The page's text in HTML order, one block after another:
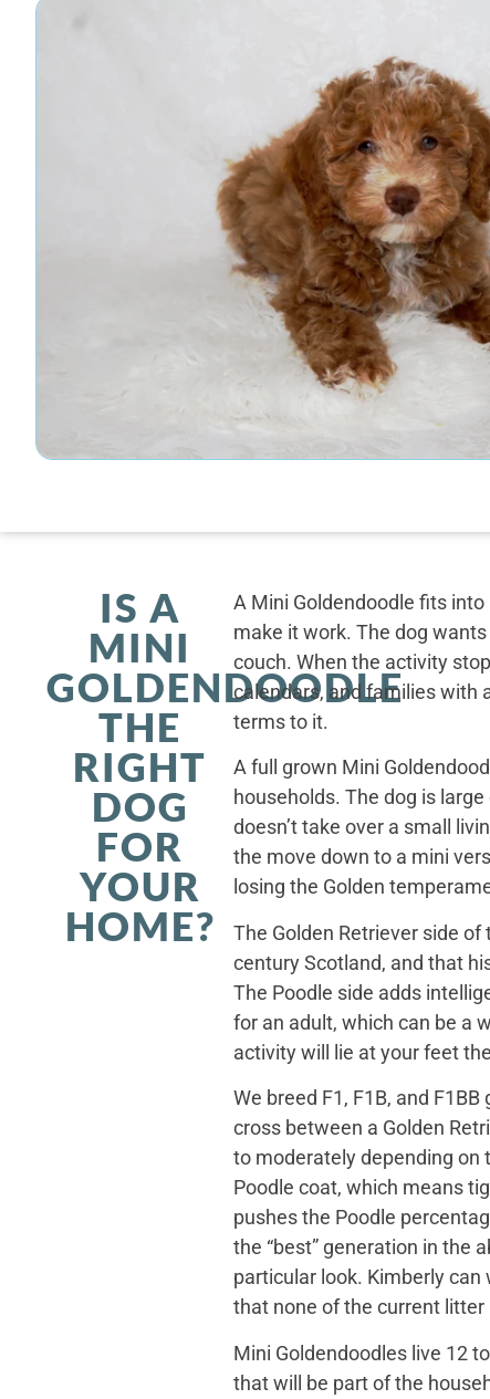
IS A
MINI
GOLDENDOODLE
THE
RIGHT
DOG
FOR
YOUR
HOME?
A Mini Goldendoodle fits
make it work. The dog
couch. When the activity
calendars, and families with
terms to it.
A full grown Mini
households. The dog is
doesn’t take over a small
the move down to a mini
losing the Golden
The Golden Retriever side
century Scotland, and that
The Poodle side adds
for an adult, which can be a
activity will lie at your feet
We breed F1, F1B, and
cross between a Golden
to moderately depending on
Poodle coat, which means
pushes the Poodle
the “best” generation in the
particular look. Kimberly
that none of the current
Mini Goldendoodles live 12
that will be part of the